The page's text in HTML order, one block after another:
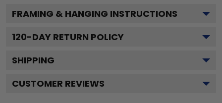
FRAMING & HANGING INSTRUCTIONS
120-DAY RETURN POLICY
SHIPPING
CUSTOMER REVIEWS